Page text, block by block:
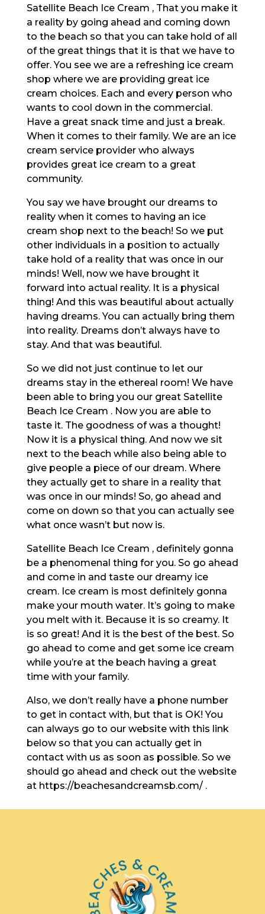
Satellite Beach Ice Cream , That you make it
a reality by going ahead and coming down
to the beach so that you can take hold of all
of the great things that it is that we have to
offer. You see we are a refreshing ice cream
shop where we are providing great ice
cream choices. Each and every person who
wants to cool down in the commercial.
Have a great snack time and just a break.
When it comes to their family. We are an ice
cream service provider who always
provides great ice cream to a great
community.
You say we have brought our dreams to
reality when it comes to having an ice
cream shop next to the beach! So we put
other individuals in a position to actually
take hold of a reality that was once in our
minds! Well, now we have brought it
forward into actual reality. It is a physical
thing! And this was beautiful about actually
having dreams. You can actually bring them
into reality. Dreams don’t always have to
stay. And that was beautiful.
So we did not just continue to let our
dreams stay in the ethereal room! We have
been able to bring you our great Satellite
Beach Ice Cream . Now you are able to
taste it. The goodness of was a thought!
Now it is a physical thing. And now we sit
next to the beach while also being able to
give people a piece of our dream. Where
they actually get to share in a reality that
was once in our minds! So, go ahead and
come on down so that you can actually see
what once wasn’t but now is.
Satellite Beach Ice Cream , definitely gonna
be a phenomenal thing for you. So go ahead
and come in and taste our dreamy ice
cream. Ice cream is most definitely gonna
make your mouth water. It’s going to make
you melt with it. Because it is so creamy. It
is so great! And it is the best of the best. So
go ahead to come and get some ice cream
while you’re at the beach having a great
time with your family.
Also, we don’t really have a phone number
to get in contact with, but that is OK! You
can always go to our website with this link
below so that you can actually get in
contact with us as soon as possible. So we
should go ahead and check out the website
at https://beachesandcreamsb.com/ .